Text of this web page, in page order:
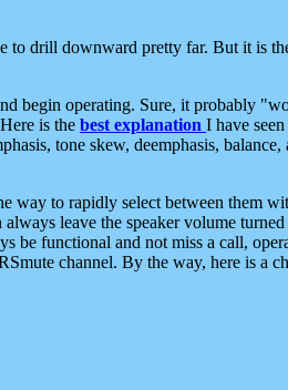
to drill downward pretty far. But it is
begin operating. Sure, it probably
is the best explanation I have
tone skew, deemphasis,
way to rapidly select between them
leave the speaker volume
be functional and not miss a call,
channel. By the way, here is a